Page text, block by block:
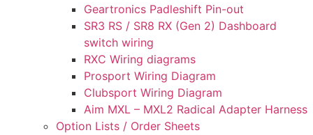
Geartronics Padleshift Pin-out
SR3 RS / SR8 RX (Gen 2) Dashboard
switch wiring
RXC Wiring diagrams
Prosport Wiring Diagram
Clubsport Wiring Diagram
Aim MXL – MXL2 Radical Adapter Harness
Option Lists / Order Sheets